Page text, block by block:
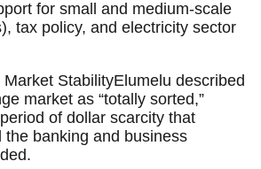
for small and medium-scale
tax policy, and electricity sector
StabilityElumelu described
market as “totally sorted,”
of dollar scarcity that
the banking and business